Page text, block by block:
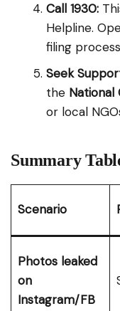
Call 1930:
Helpline.
filing
Seek
the National
or local
Summary
Scenario
Photos leaked
on
Instagram/FB